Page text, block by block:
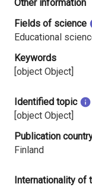
Other information
Fields of science
Educational
Keywords
[object Object]
Identified topic
[object Object]
Publication
Finland
Internationality of